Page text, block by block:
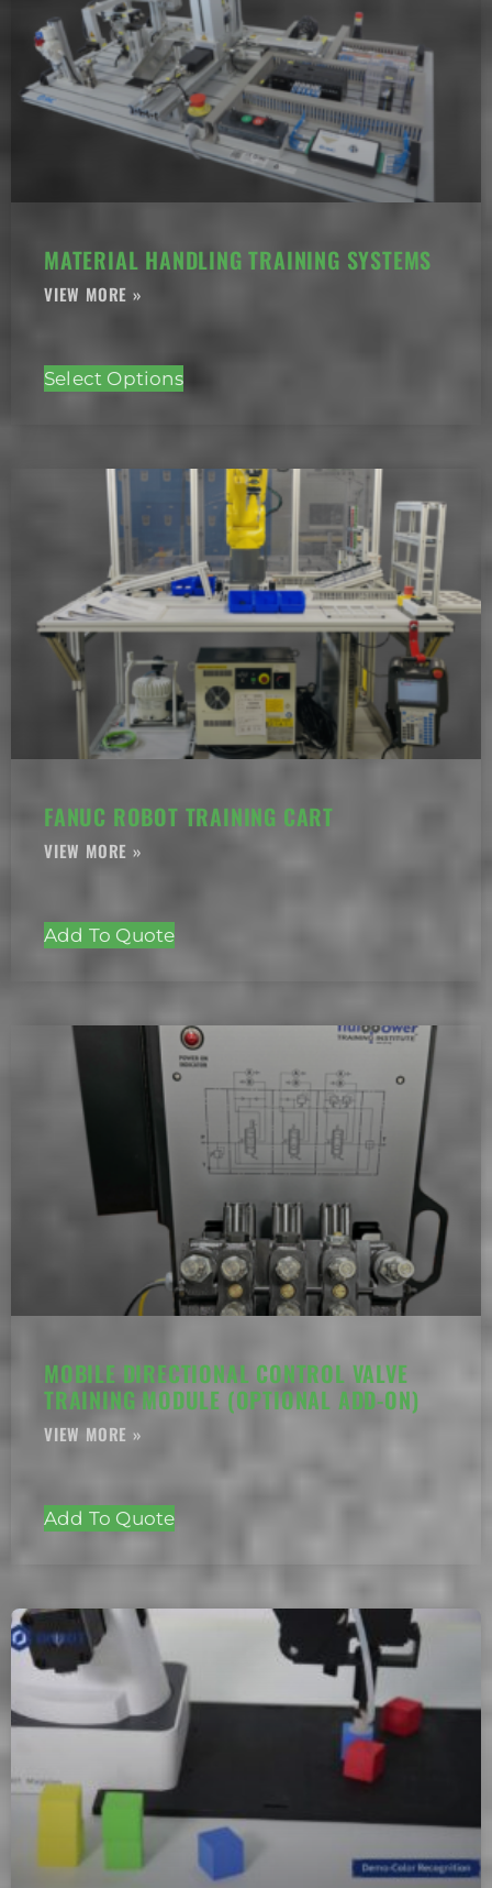
MATERIAL HANDLING TRAINING SYSTEMS
Select Options
FANUC ROBOT TRAINING CART
Add To Quote
MOBILE DIRECTIONAL CONTROL VALVE
TRAINING MODULE (OPTIONAL ADD-ON)
Add To Quote